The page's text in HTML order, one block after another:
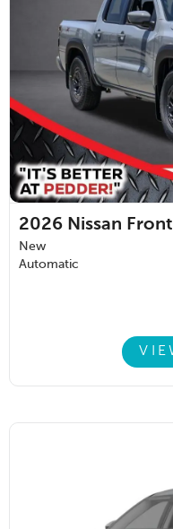
2026 Nissan
New
Automatic